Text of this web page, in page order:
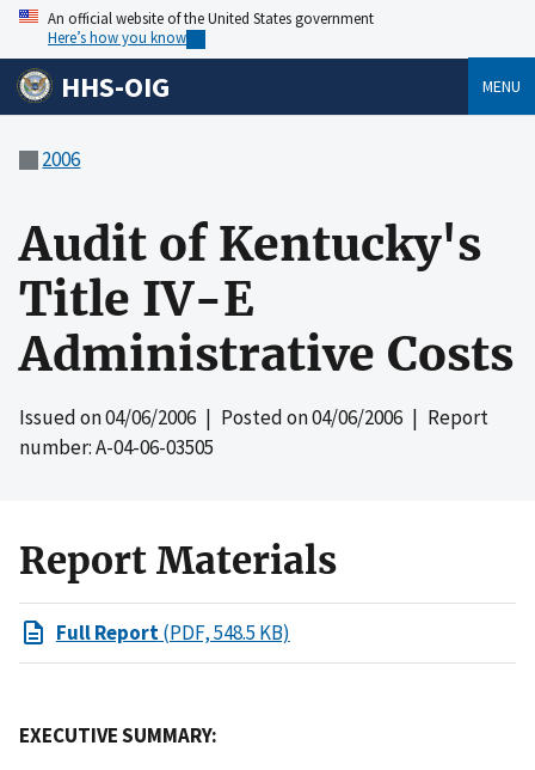
An official website of the United States government
Here’s how you know
HHS-OIG MENU
2006
Audit of Kentucky's
Title IV-E
Administrative Costs
Issued on04/06/2006 | Posted on04/06/2006 | Report
number: A-04-06-03505
Report Materials
Full Report(PDF, 548.5 KB)
EXECUTIVE SUMMARY: